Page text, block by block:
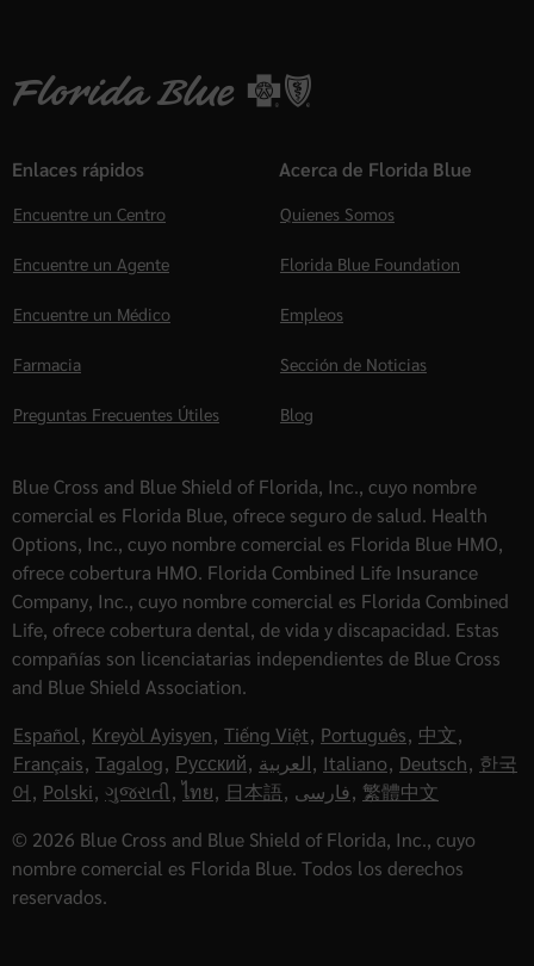
Enlaces rápidos
Encuentre un Centro
Encuentre un Agente
Encuentre un Médico
Farmacia
Preguntas Frecuentes Útiles
Acerca de Florida Blue
Quienes Somos
Florida Blue Foundation
Empleos
Sección de Noticias
Blog
Blue Cross and Blue Shield of Florida, Inc., cuyo nombre
comercial es Florida Blue, ofrece seguro de salud. Health
Options, Inc., cuyo nombre comercial es Florida Blue HMO,
ofrece cobertura HMO. Florida Combined Life Insurance
Company, Inc., cuyo nombre comercial es Florida Combined
Life, ofrece cobertura dental, de vida y discapacidad. Estas
compañías son licenciatarias independientes de Blue Cross
and Blue Shield Association.
Español, Kreyòl Ayisyen, Tiếng Việt, Português, 中文,
Français, Tagalog, Русский, العربية, Italiano, Deutsch, 한국
어, Polski, ગુજરાતી, ไทย, 日本語, فارسی, 繁體中文
© 2026 Blue Cross and Blue Shield of Florida, Inc., cuyo
nombre comercial es Florida Blue. Todos los derechos
reservados.